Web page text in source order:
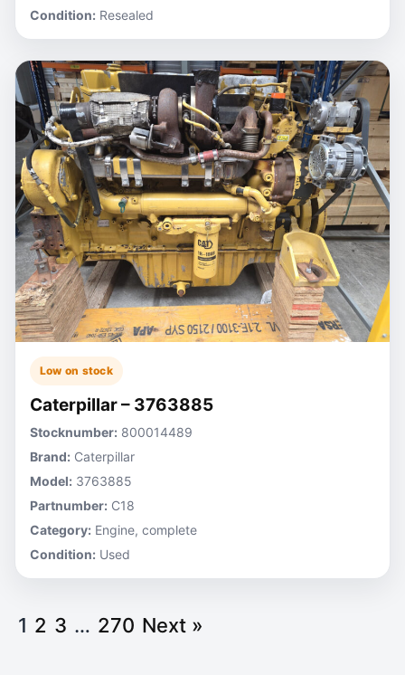
Condition: Resealed
Low on stock
Caterpillar – 3763885
Stocknumber: 800014489
Brand: Caterpillar
Model: 3763885
Partnumber: C18
Category: Engine, complete
Condition: Used
1 2 3 … 270 Next »